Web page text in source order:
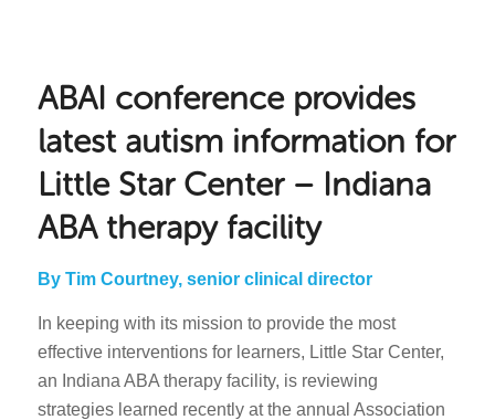
ABAI conference provides
latest autism information for
Little Star Center – Indiana
ABA therapy facility
By Tim Courtney, senior clinical director
In keeping with its mission to provide the most
effective interventions for learners, Little Star Center,
an Indiana ABA therapy facility, is reviewing
strategies learned recently at the annual Association